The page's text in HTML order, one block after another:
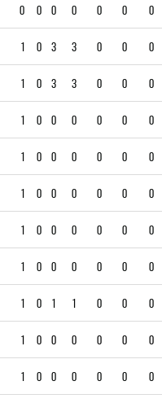
0 0 0 0 0 0 0
1 0 3 3 0 0 0
1 0 3 3 0 0 0
1 0 0 0 0 0 0
1 0 0 0 0 0 0
1 0 0 0 0 0 0
1 0 0 0 0 0 0
1 0 0 0 0 0 0
1 0 1 1 0 0 0
1 0 0 0 0 0 0
1 0 0 0 0 0 0